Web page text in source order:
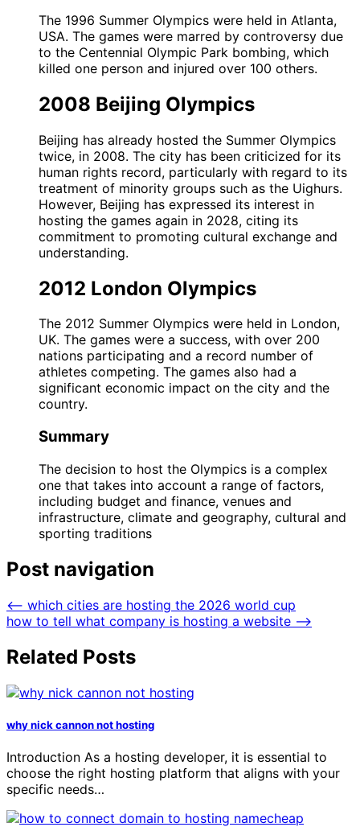
The 1996 Summer Olympics were held in Atlanta,
USA. The games were marred by controversy due
to the Centennial Olympic Park bombing, which
killed one person and injured over 100 others.
2008 Beijing Olympics
Beijing has already hosted the Summer Olympics
twice, in 2008. The city has been criticized for its
human rights record, particularly with regard to its
treatment of minority groups such as the Uighurs.
However, Beijing has expressed its interest in
hosting the games again in 2028, citing its
commitment to promoting cultural exchange and
understanding.
2012 London Olympics
The 2012 Summer Olympics were held in London,
UK. The games were a success, with over 200
nations participating and a record number of
athletes competing. The games also had a
significant economic impact on the city and the
country.
Summary
The decision to host the Olympics is a complex
one that takes into account a range of factors,
including budget and finance, venues and
infrastructure, climate and geography, cultural and
sporting traditions
Post navigation
⟵ which cities are hosting the 2026 world cup
how to tell what company is hosting a website ⟶
Related Posts
why nick cannon not hosting
Introduction As a hosting developer, it is essential to
choose the right hosting platform that aligns with your
specific needs…